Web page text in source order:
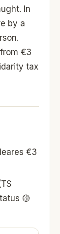
In
by a
€3
tax
€3
🟡